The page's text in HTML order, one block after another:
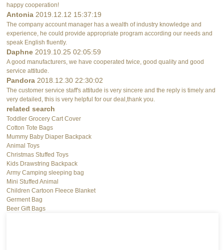
happy cooperation!
Antonia 2019.12.12 15:37:19
The company account manager has a wealth of industry knowledge and
experience, he could provide appropriate program according our needs and
speak English fluently.
Daphne 2019.10.25 02:05:59
A good manufacturers, we have cooperated twice, good quality and good
service attitude.
Pandora 2018.12.30 22:30:02
The customer service staff's attitude is very sincere and the reply is timely and
very detailed, this is very helpful for our deal,thank you.
related search
Toddler Grocery Cart Cover
Cotton Tote Bags
Mummy Baby Diaper Backpack
Animal Toys
Christmas Stuffed Toys
Kids Drawstring Backpack
Army Camping sleeping bag
Mini Stuffed Animal
Children Cartoon Fleece Blanket
Germent Bag
Beer Gift Bags